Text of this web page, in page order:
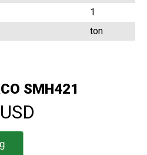
1
ton
SMH421